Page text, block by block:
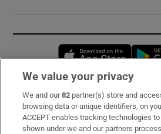
Opens
Subscribe
Support
We value your privacy
We and our82 partner(s) store and
browsing data or unique identifiers, on
ACCEPT enables tracking technologies
shown under we and our partners